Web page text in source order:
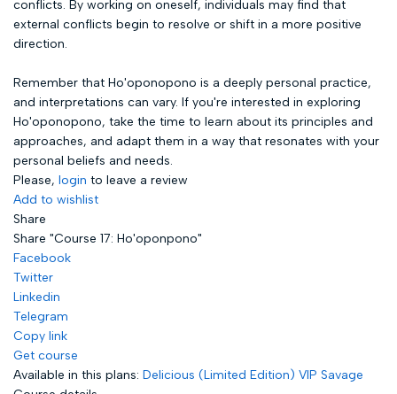
conflicts. By working on oneself, individuals may find that
external conflicts begin to resolve or shift in a more positive
direction.
Remember that Ho'oponopono is a deeply personal practice,
and interpretations can vary. If you're interested in exploring
Ho'oponopono, take the time to learn about its principles and
approaches, and adapt them in a way that resonates with your
personal beliefs and needs.
Please, login to leave a review
Add to wishlist
Share
Share "Course 17: Ho'oponpono"
Facebook
Twitter
Linkedin
Telegram
Copy link
Get course
Available in this plans: Delicious (Limited Edition) VIP Savage